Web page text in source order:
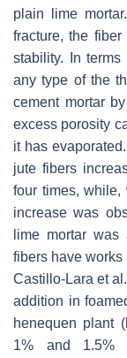
plain lime
fracture, the
stability. In
any type of the
cement mortar
excess porosity
it has
jute fibers
four times, while,
increase was
lime mortar
fibers have
Castillo-Lara et al.
addition in
henequen plant
1% and 1.5%